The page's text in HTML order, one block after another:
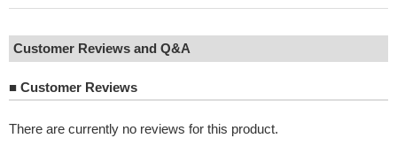
Customer Reviews and Q&A
■ Customer Reviews
There are currently no reviews for this product.